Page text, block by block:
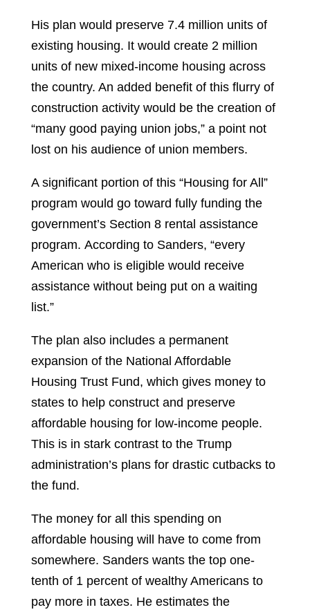
His plan would preserve 7.4 million units of
existing housing. It would create 2 million
units of new mixed-income housing across
the country. An added benefit of this flurry of
construction activity would be the creation of
“many good paying union jobs,” a point not
lost on his audience of union members.
A significant portion of this “Housing for All”
program would go toward fully funding the
government’s Section 8 rental assistance
program. According to Sanders, “every
American who is eligible would receive
assistance without being put on a waiting
list.”
The plan also includes a permanent
expansion of the National Affordable
Housing Trust Fund, which gives money to
states to help construct and preserve
affordable housing for low-income people.
This is in stark contrast to the Trump
administration’s plans for drastic cutbacks to
the fund.
The money for all this spending on
affordable housing will have to come from
somewhere. Sanders wants the top one-
tenth of 1 percent of wealthy Americans to
pay more in taxes. He estimates the